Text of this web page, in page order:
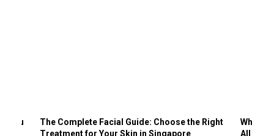
You
The Complete Facial Guide: Choose the Right
Treatment for Your Skin in Singapore
Why
All the